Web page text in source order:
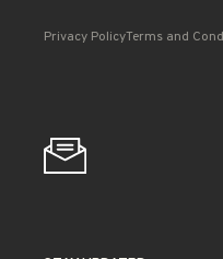
Privacy PolicyTerms and